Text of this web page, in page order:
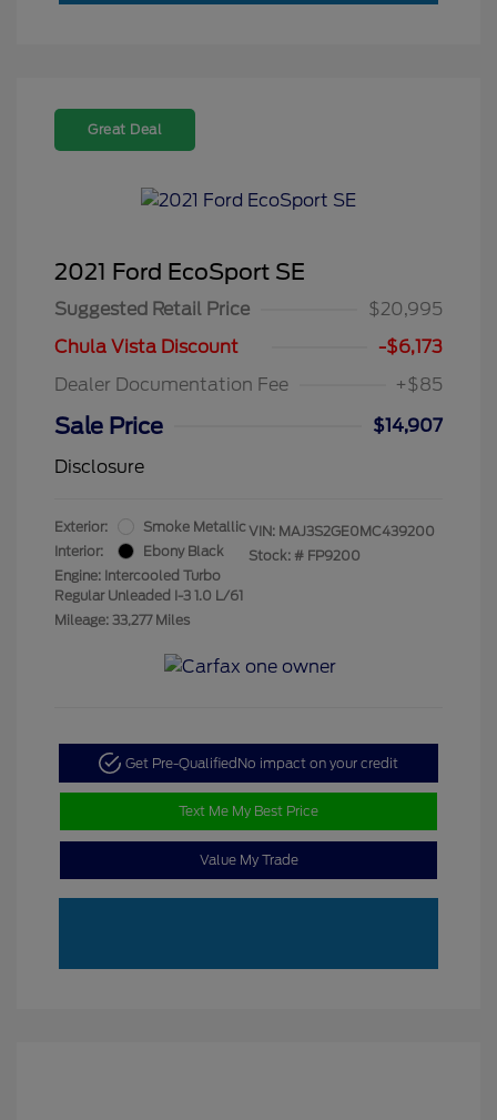
Great Deal
2021 Ford EcoSport SE
Suggested Retail Price
$20,995
Chula Vista Discount
-$6,173
Dealer Documentation Fee
+$85
Sale Price
$14,907
Disclosure
Exterior:
Smoke Metallic
Interior:
Ebony Black
Engine: Intercooled Turbo
Regular Unleaded I-3 1.0 L/61
Mileage: 33,277 Miles
VIN: MAJ3S2GE0MC439200
Stock: # FP9200
Get Pre-QualifiedNo impact on your credit
Text Me My Best Price
Value My Trade